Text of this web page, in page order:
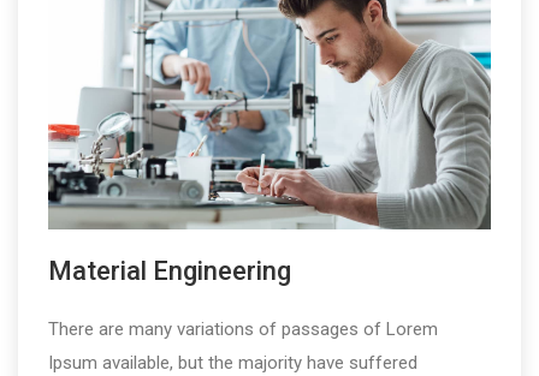
Material Engineering
There are many variations of passages of Lorem
Ipsum available, but the majority have suffered